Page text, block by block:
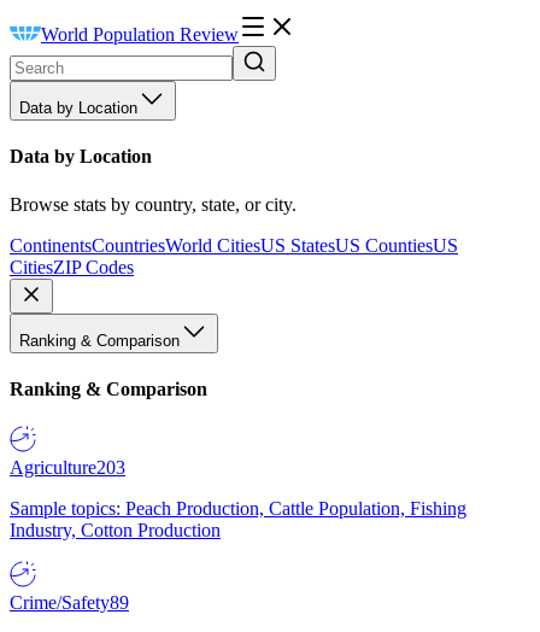
World Population Review
Data by Location
Data by Location
Browse stats by country, state, or city.
ContinentsCountriesWorld CitiesUS StatesUS CountiesUS
CitiesZIP Codes
Ranking & Comparison
Ranking & Comparison
Agriculture203
Sample topics: Peach Production, Cattle Population, Fishing
Industry, Cotton Production
Crime/Safety89